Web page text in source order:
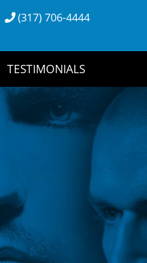
(317) 706-4444
TESTIMONIALS